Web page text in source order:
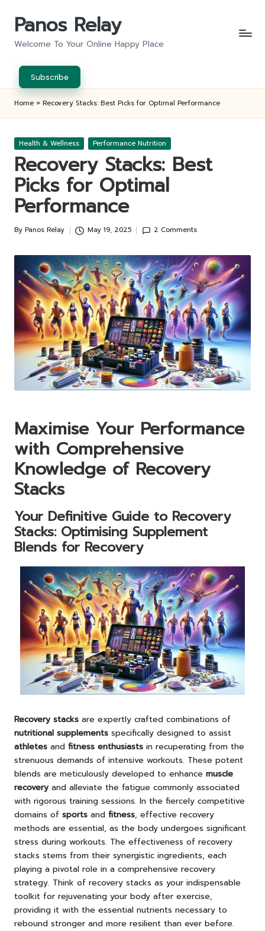
Panos Relay
Welcome To Your Online Happy Place
Subscribe
Home » Recovery Stacks: Best Picks for Optimal Performance
Posted
Health & Wellness Performance Nutrition
Recovery Stacks: Best
Picks for Optimal
Performance
Posted
By Panos Relay May 19, 2025 2 Comments
Maximise Your Performance
with Comprehensive
Knowledge of Recovery
Stacks
Your Definitive Guide to Recovery
Stacks: Optimising Supplement
Blends for Recovery
Recovery stacks are expertly crafted combinations of
nutritional supplements specifically designed to assist
athletes and fitness enthusiasts in recuperating from the
strenuous demands of intensive workouts. These potent
blends are meticulously developed to enhance muscle
recovery and alleviate the fatigue commonly associated
with rigorous training sessions. In the fiercely competitive
domains of sports and fitness, effective recovery
methods are essential, as the body undergoes significant
stress during workouts. The effectiveness of recovery
stacks stems from their synergistic ingredients, each
playing a pivotal role in a comprehensive recovery
strategy. Think of recovery stacks as your indispensable
toolkit for rejuvenating your body after exercise,
providing it with the essential nutrients necessary to
rebound stronger and more resilient than ever before.